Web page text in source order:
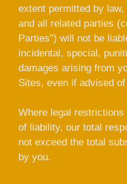
extent permitted by
and all related parties
Parties”) will not be
incidental, special,
damages arising from
Sites, even if advised
Where legal
of liability, our total
not exceed the total
by you.